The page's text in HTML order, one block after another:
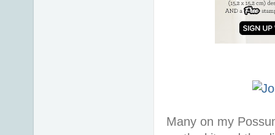
Many on my